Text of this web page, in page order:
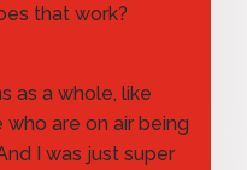
that work?
as a whole, like
are on air being
I was just super